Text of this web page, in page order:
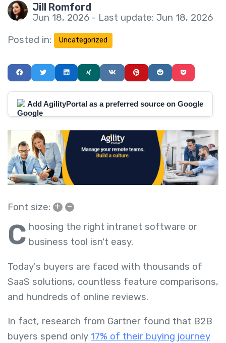
Jill Romford
Jun 18, 2026 - Last update: Jun 18, 2026
Posted in:
Uncategorized
Add AgilityPortal as a preferred source on Google
Font size: + –
C hoosing the right intranet software or
business tool isn't easy.
Today's buyers are faced with thousands of
SaaS solutions, countless feature comparisons,
and hundreds of online reviews.
In fact, research from Gartner found that B2B
buyers spend only 17% of their buying journey